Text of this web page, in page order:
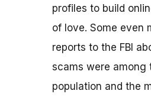
profiles to build
of love. Some even
reports to the FBI
scams were among
population and the